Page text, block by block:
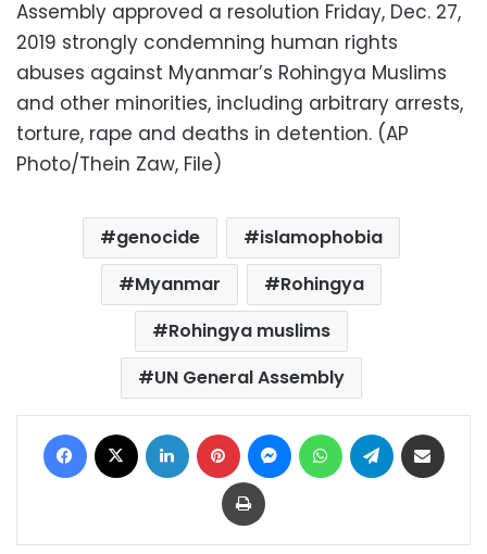
Assembly approved a resolution Friday, Dec. 27,
2019 strongly condemning human rights
abuses against Myanmar’s Rohingya Muslims
and other minorities, including arbitrary arrests,
torture, rape and deaths in detention. (AP
Photo/Thein Zaw, File)
genocide
islamophobia
Myanmar
Rohingya
Rohingya muslims
UN General Assembly
Facebook LinkedIn Pinterest MessengerWhatsAppTelegram
Print